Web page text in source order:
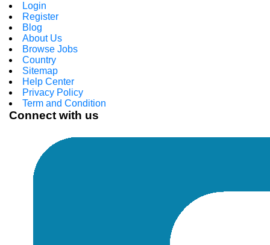
Login
Register
Blog
About Us
Browse Jobs
Country
Sitemap
Help Center
Privacy Policy
Term and Condition
Connect with us